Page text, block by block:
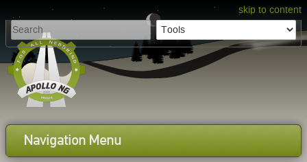
skip to content
Navigation Menu